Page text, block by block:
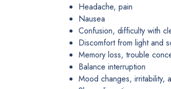
Headache, pain
Nausea
Confusion, difficulty with
Discomfort from light and
Memory loss, trouble
Balance interruption
Mood changes, irritability,